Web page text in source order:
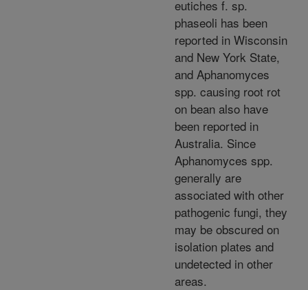
eutiches f. sp.
phaseoli has been
reported in Wisconsin
and New York State,
and Aphanomyces
spp. causing root rot
on bean also have
been reported in
Australia. Since
Aphanomyces spp.
generally are
associated with other
pathogenic fungi, they
may be obscured on
isolation plates and
undetected in other
areas.